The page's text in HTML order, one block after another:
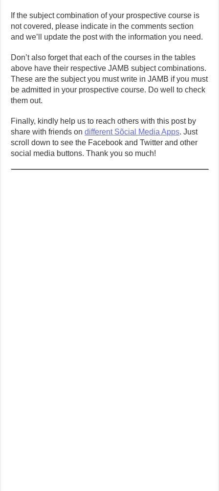
If the subject combination of your prospective course is
not covered, please indicate in the comments section
and we’ll update the post with the information you need.
Don’t also forget that each of the courses in the tables
above have their respective JAMB subject combinations.
These are the subject you must write in JAMB if you must
be admitted in your prospective course. Do well to check
them out.
Finally, kindly help us to reach others with this post by
share with friends ondifferent Sõcial Media Apps. Just
scroll down to see the Facebook and Twitter and other
social media buttons. Thank you so much!